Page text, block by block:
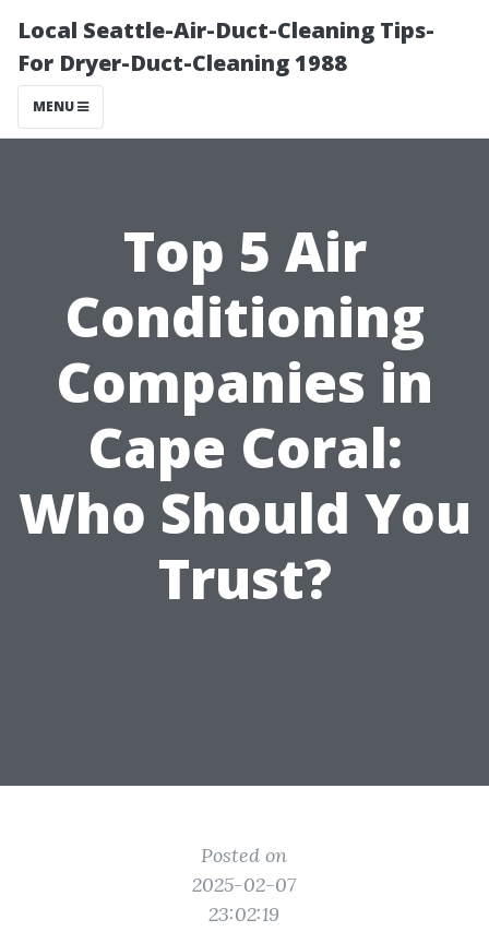
Local Seattle-Air-Duct-Cleaning Tips-
For Dryer-Duct-Cleaning 1988
MENU
Top 5 Air
Conditioning
Companies in
Cape Coral:
Who Should You
Trust?
Posted on
2025-02-07
23:02:19